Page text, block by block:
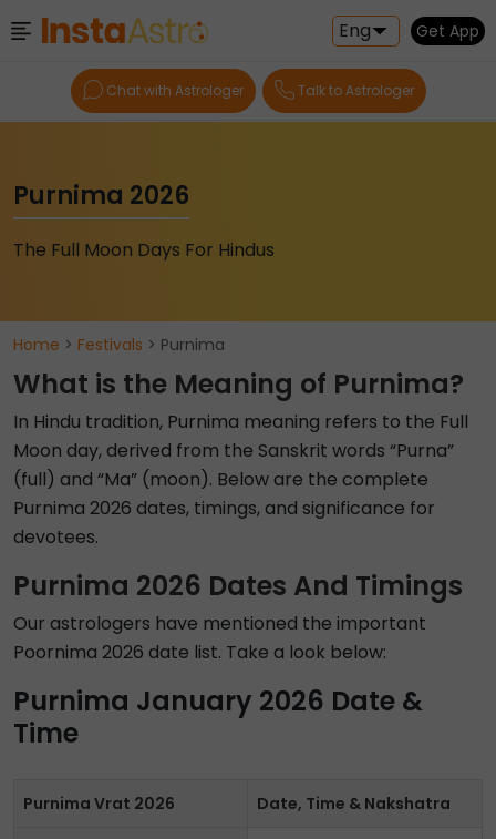
Eng Get App
Chat with Astrologer Talk to Astrologer
Purnima 2026
The Full Moon Days For Hindus
Home > Festivals > Purnima
What is the Meaning of Purnima?
In Hindu tradition, Purnima meaning refers to the Full
Moon day, derived from the Sanskrit words “Purna”
(full) and “Ma” (moon). Below are the complete
Purnima 2026 dates, timings, and significance for
devotees.
Purnima 2026 Dates And Timings
Our astrologers have mentioned the important
Poornima 2026 date list. Take a look below:
Purnima January 2026 Date &
Time
Purnima Vrat 2026 Date, Time & Nakshatra